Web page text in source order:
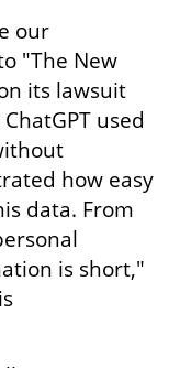
our
"The New
its lawsuit
used
how easy
data. From
is short,"